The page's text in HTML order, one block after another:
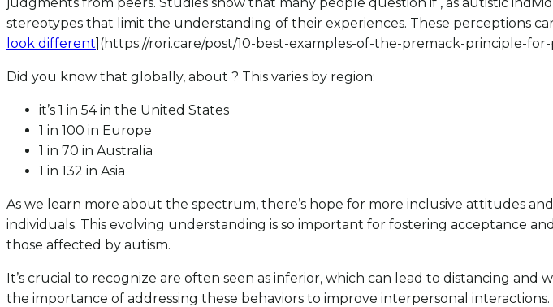
stereotypes that limit the understanding of their experiences. These perceptions
look different](https://rori.care/post/10-best-examples-of-the-premack-principle-
Did you know that globally, about ? This varies by region:
it’s 1 in 54 in the United States
1 in 100 in Europe
1 in 70 in Australia
1 in 132 in Asia
As we learn more about the spectrum, there’s hope for more inclusive attitudes
individuals. This evolving understanding is so important for fostering acceptance
those affected by autism.
It’s crucial to recognize are often seen as inferior, which can lead to distancing
the importance of addressing these behaviors to improve interpersonal